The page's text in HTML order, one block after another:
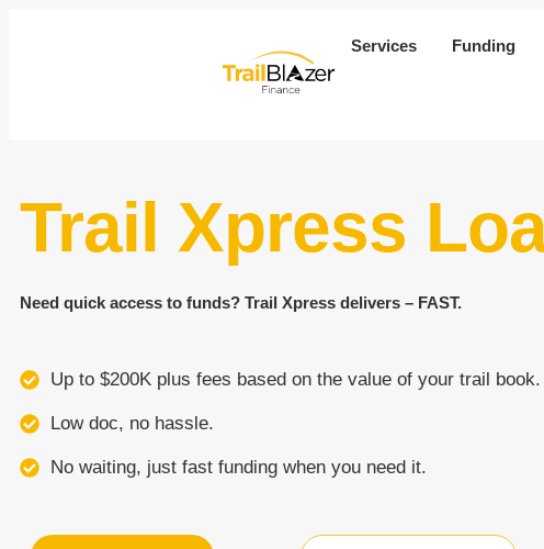
Services Funding
Trail Xpress
Need quick access to funds? Trail Xpress delivers – FAST.
Up to $200K plus fees based on the value of your trail book.
Low doc, no hassle.
No waiting, just fast funding when you need it.